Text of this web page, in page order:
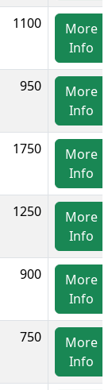
1100
More
Info
950
More
Info
1750
More
Info
1250
More
Info
900
More
Info
750
More
Info